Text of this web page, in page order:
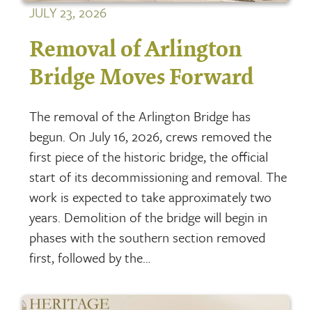
JULY 23, 2026
Removal of Arlington
Bridge Moves Forward
The removal of the Arlington Bridge has
begun. On July 16, 2026, crews removed the
first piece of the historic bridge, the official
start of its decommissioning and removal. The
work is expected to take approximately two
years. Demolition of the bridge will begin in
phases with the southern section removed
first, followed by the…